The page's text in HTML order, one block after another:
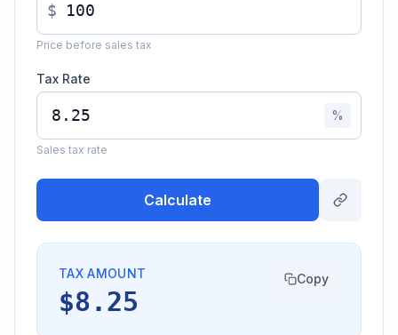
$
Price before sales tax
Tax Rate
%
Sales tax rate
Calculate
TAX AMOUNT
$8.25
Copy